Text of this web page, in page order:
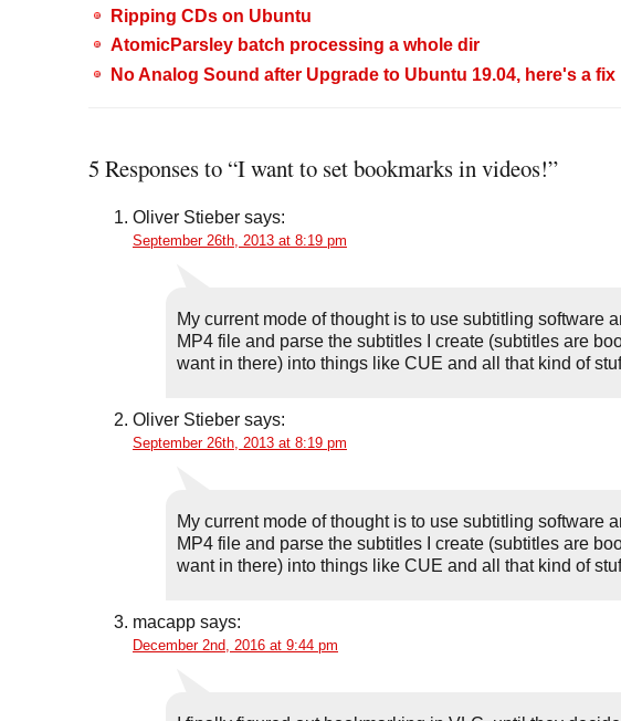
Ripping CDs on Ubuntu
AtomicParsley batch processing a whole dir
No Analog Sound after Upgrade to Ubuntu 19.04, here's a fix
5 Responses to “I want to set bookmarks in videos!”
Oliver Stieber says:
September 26th, 2013 at 8:19 pm
My current mode of thought is to use subtitling software
MP4 file and parse the subtitles I create (subtitles are
want in there) into things like CUE and all that kind of
Oliver Stieber says:
September 26th, 2013 at 8:19 pm
My current mode of thought is to use subtitling software
MP4 file and parse the subtitles I create (subtitles are
want in there) into things like CUE and all that kind of
macapp says:
December 2nd, 2016 at 9:44 pm